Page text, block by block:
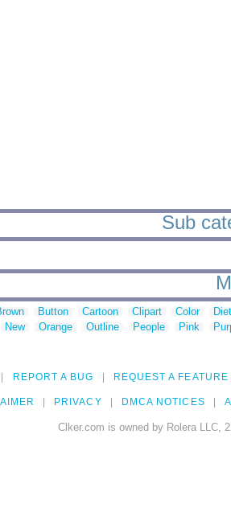
Sub
Button Cartoon Clipart Color
New Orange Outline People Pink
REPORT A BUG REQUEST A FEATURE
PRIVACY DMCA NOTICES
Clker.com is owned by Rolera LLC,